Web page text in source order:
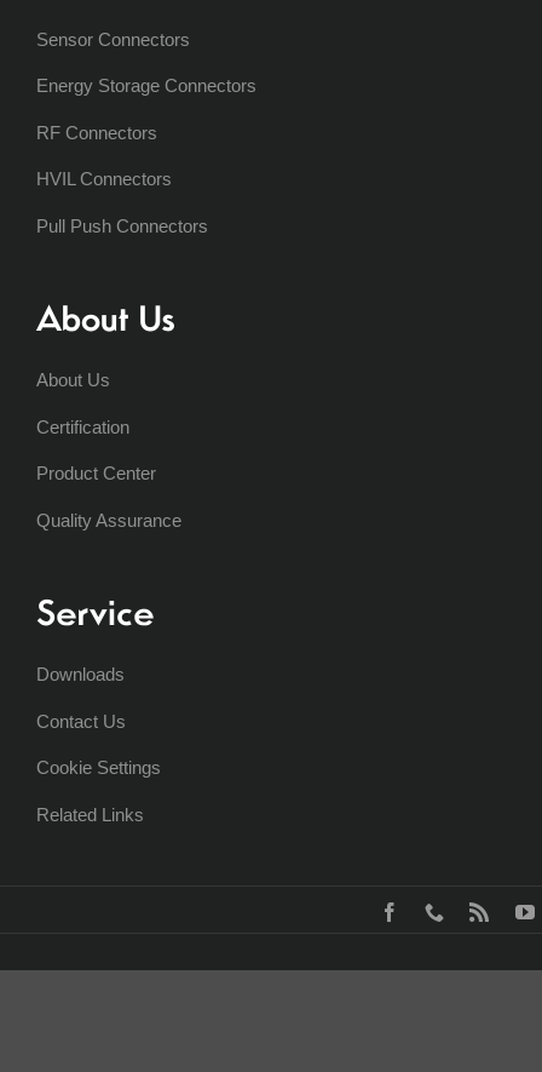
Sensor Connectors
Energy Storage Connectors
RF Connectors
HVIL Connectors
Pull Push Connectors
About Us
About Us
Certification
Product Center
Quality Assurance
Service
Downloads
Contact Us
Cookie Settings
Related Links